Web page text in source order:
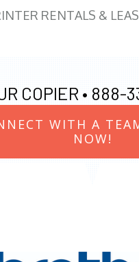
RENTALS &
COPIER • 888-
WITH A
NOW!